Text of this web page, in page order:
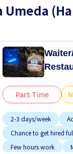
Umeda
Part Time
2-3 days/week
Chance to get hired
Few hours work